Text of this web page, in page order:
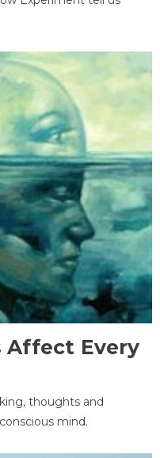
Affect Every
thoughts and
mind.